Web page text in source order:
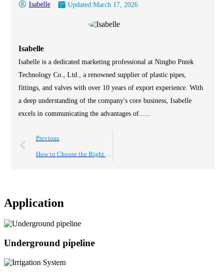
Isabelle Updated:March 17, 2026
Isabelle
Isabelle is a dedicated marketing professional at Ningbo Pntek
Technology Co., Ltd., a renowned supplier of plastic pipes,
fittings, and valves with over 10 years of export experience. With
a deep understanding of the company's core business, Isabelle
excels in communicating the advantages of......
Previous
Application
Underground pipeline